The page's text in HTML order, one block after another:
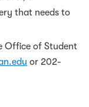
that needs to
Office of Student
or 202-